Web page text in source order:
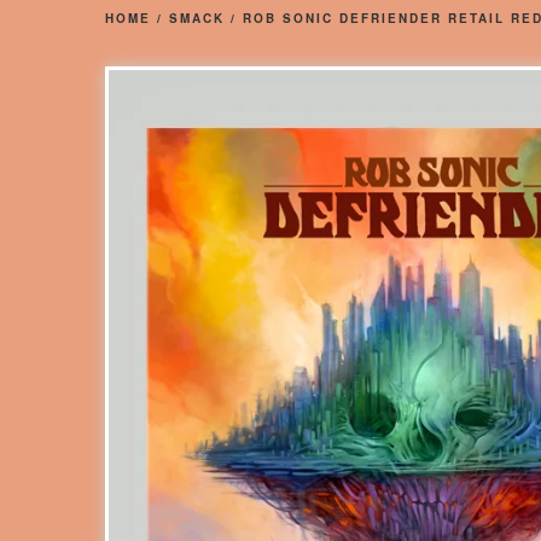
HOME / SMACK / ROB SONIC DEFRIENDER RETAIL